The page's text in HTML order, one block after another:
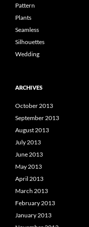
Pattern
Plants
Seamless
Silhouettes
Wedding
ARCHIVES
October 2013
September 2013
August 2013
July 2013
June 2013
May 2013
April 2013
March 2013
February 2013
January 2013